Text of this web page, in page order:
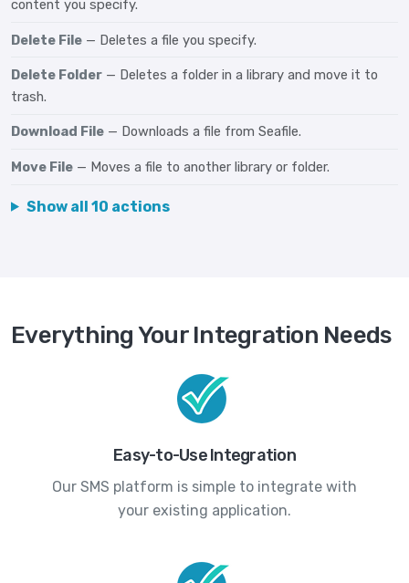
content you specify.
Delete File — Deletes a file you specify.
Delete Folder — Deletes a folder in a library and move it to
trash.
Download File — Downloads a file from Seafile.
Move File — Moves a file to another library or folder.
Show all 10 actions
Everything Your Integration Needs
Easy-to-Use Integration
Our SMS platform is simple to integrate with
your existing application.